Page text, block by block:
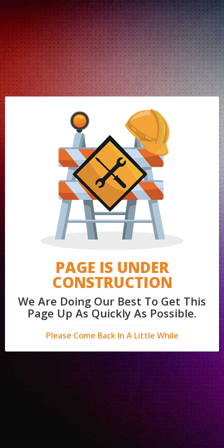
PAGE IS UNDER
CONSTRUCTION
We Are Doing Our Best To Get This
Page Up As Quickly As Possible.
Please Come Back In A Little While